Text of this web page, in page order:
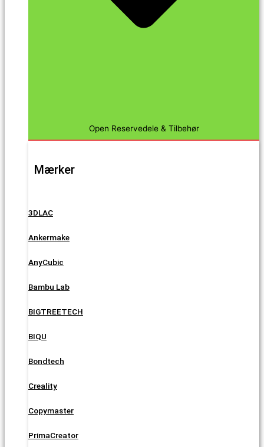
Open Reservedele & Tilbehør
Mærker
3DLAC
Ankermake
AnyCubic
Bambu Lab
BIGTREETECH
BIQU
Bondtech
Creality
Copymaster
PrimaCreator